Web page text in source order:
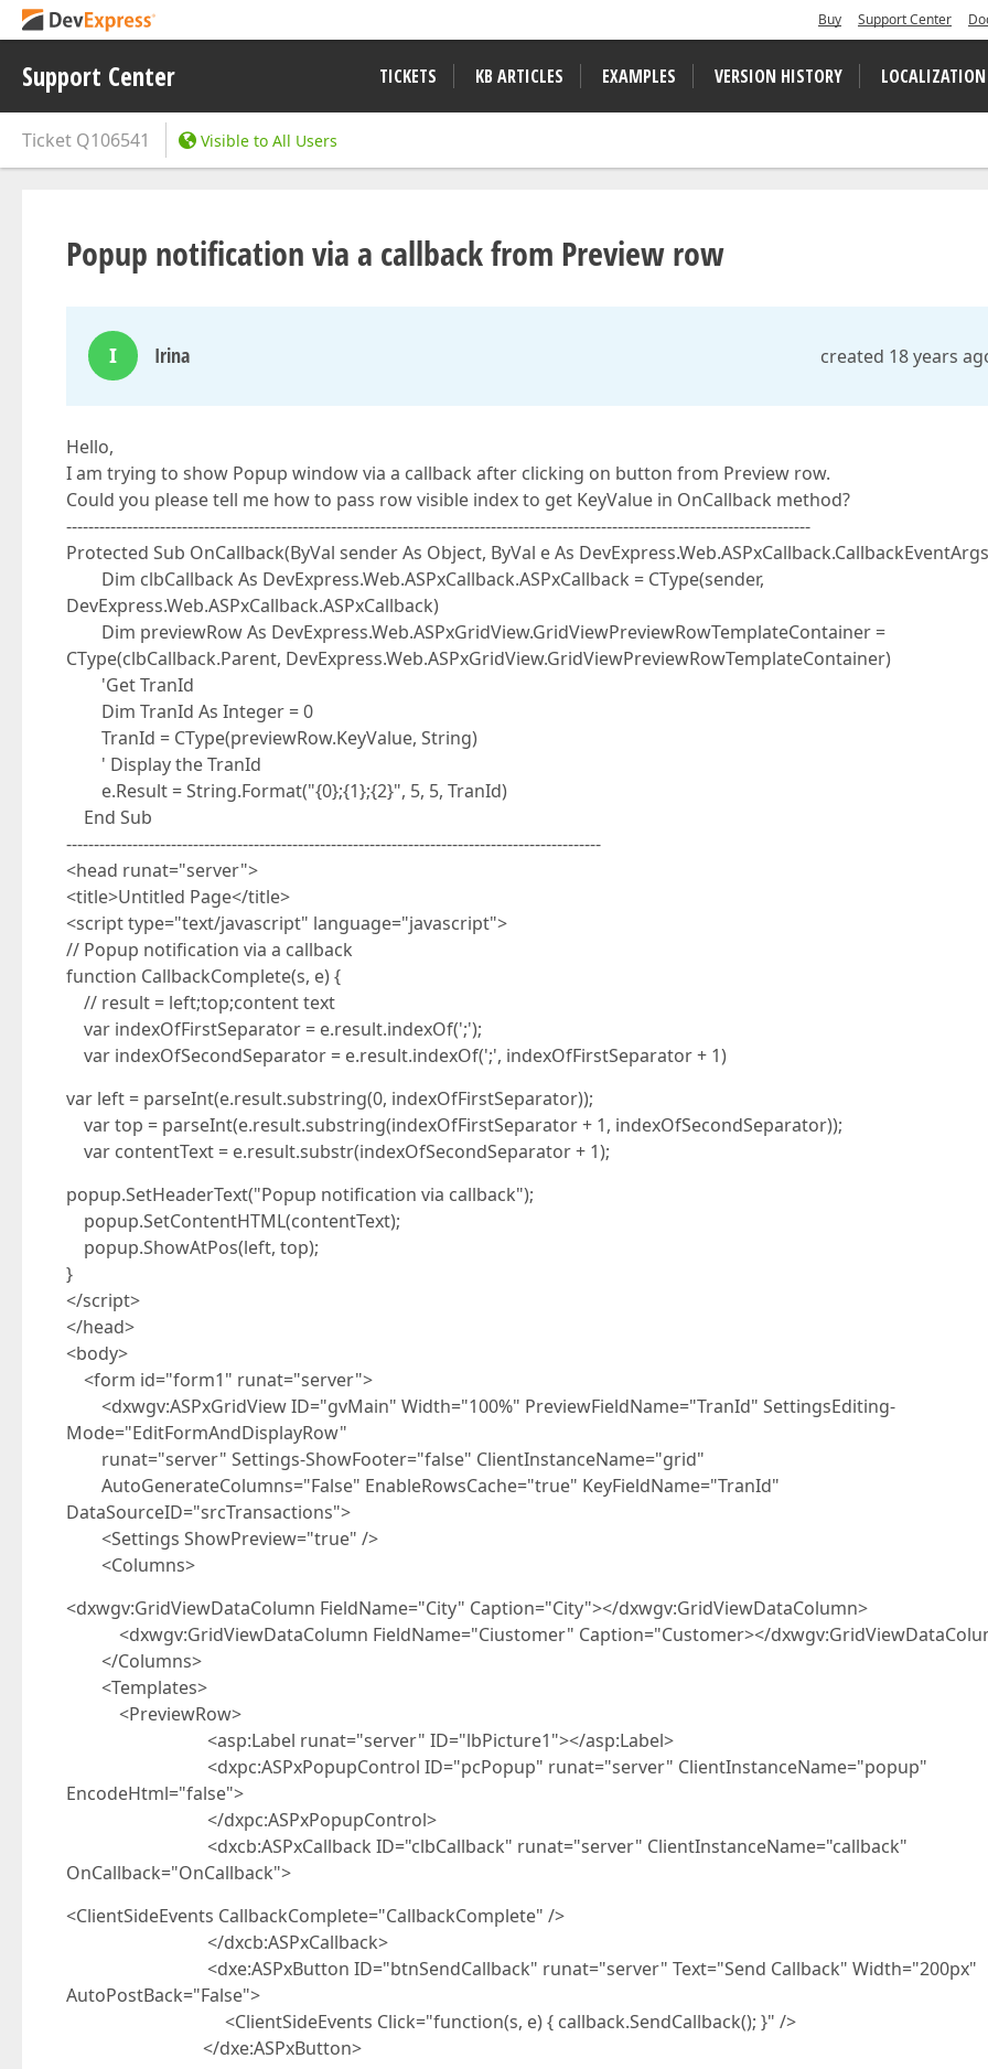
Buy Support Center
Support Center TICKETS KB ARTICLES EXAMPLES VERSION HISTORY LOCALIZATION
Ticket Q106541 Visible to All Users
Popup notification via a callback from Preview row
I Irina created 18 years
Hello,
I am trying to show Popup window via a callback after clicking on button from Preview row.
Could you please tell me how to pass row visible index to get KeyValue in OnCallback method?
---------------------------------------------------------------------------------------------------------------------------------------
Protected Sub OnCallback(ByVal sender As Object, ByVal e As
Dim clbCallback As DevExpress.Web.ASPxCallback.ASPxCallback = CType(sender,
DevExpress.Web.ASPxCallback.ASPxCallback)
Dim previewRow As DevExpress.Web.ASPxGridView.GridViewPreviewRowTemplateContainer =
CType(clbCallback.Parent, DevExpress.Web.ASPxGridView.GridViewPreviewRowTemplateContainer)
'Get TranId
Dim TranId As Integer = 0
TranId = CType(previewRow.KeyValue, String)
' Display the TranId
e.Result = String.Format("{0};{1};{2}", 5, 5, TranId)
End Sub
-------------------------------------------------------------------------------------------------
<head runat="server">
<title>Untitled Page</title>
<script type="text/javascript" language="javascript">
// Popup notification via a callback
function CallbackComplete(s, e) {
// result = left;top;content text
var indexOfFirstSeparator = e.result.indexOf(';');
var indexOfSecondSeparator = e.result.indexOf(';', indexOfFirstSeparator + 1)
var left = parseInt(e.result.substring(0, indexOfFirstSeparator));
var top = parseInt(e.result.substring(indexOfFirstSeparator + 1, indexOfSecondSeparator));
var contentText = e.result.substr(indexOfSecondSeparator + 1);
popup.SetHeaderText("Popup notification via callback");
popup.SetContentHTML(contentText);
popup.ShowAtPos(left, top);
}
</script>
</head>
<body>
<form id="form1" runat="server">
<dxwgv:ASPxGridView ID="gvMain" Width="100%" PreviewFieldName="TranId" SettingsEditing-
Mode="EditFormAndDisplayRow"
runat="server" Settings-ShowFooter="false" ClientInstanceName="grid"
AutoGenerateColumns="False" EnableRowsCache="true" KeyFieldName="TranId"
DataSourceID="srcTransactions">
<Settings ShowPreview="true" />
<Columns>
<dxwgv:GridViewDataColumn FieldName="City" Caption="City"></dxwgv:GridViewDataColumn>
<dxwgv:GridViewDataColumn FieldName="Ciustomer" Caption="Customer></
</Columns>
<Templates>
<PreviewRow>
<asp:Label runat="server" ID="lbPicture1"></asp:Label>
<dxpc:ASPxPopupControl ID="pcPopup" runat="server" ClientInstanceName="popup"
EncodeHtml="false">
</dxpc:ASPxPopupControl>
<dxcb:ASPxCallback ID="clbCallback" runat="server" ClientInstanceName="callback"
OnCallback="OnCallback">
<ClientSideEvents CallbackComplete="CallbackComplete" />
</dxcb:ASPxCallback>
<dxe:ASPxButton ID="btnSendCallback" runat="server" Text="Send Callback" Width="200px"
AutoPostBack="False">
<ClientSideEvents Click="function(s, e) { callback.SendCallback(); }" />
</dxe:ASPxButton>